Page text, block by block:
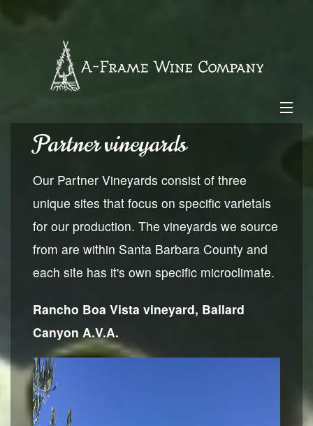
- $0.00
About Us
Our Wines
Vineyards
Contact Us
Login
Partner vineyards
Our Partner Vineyards consist of three
unique sites that focus on specific varietals
for our production. The vineyards we source
from are within Santa Barbara County and
each site has it's own specific microclimate.
Rancho Boa Vista vineyard, Ballard
Canyon A.V.A.